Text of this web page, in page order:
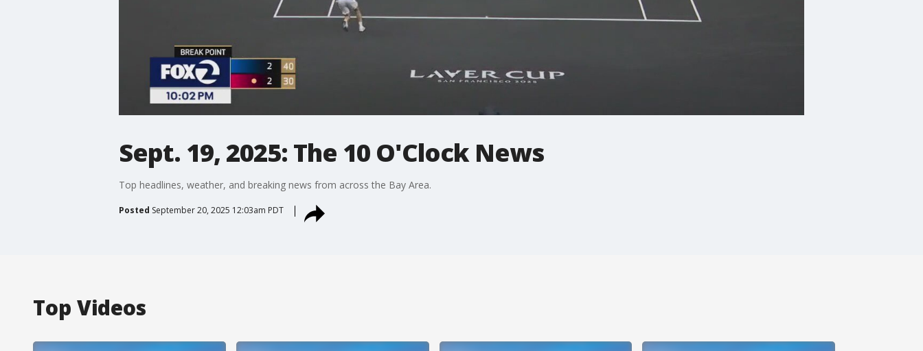
Sept. 19, 2025: The 10 O'Clock News
Top headlines, weather, and breaking news from across the Bay Area.
Posted September 20, 2025 12:03am PDT
Top Videos